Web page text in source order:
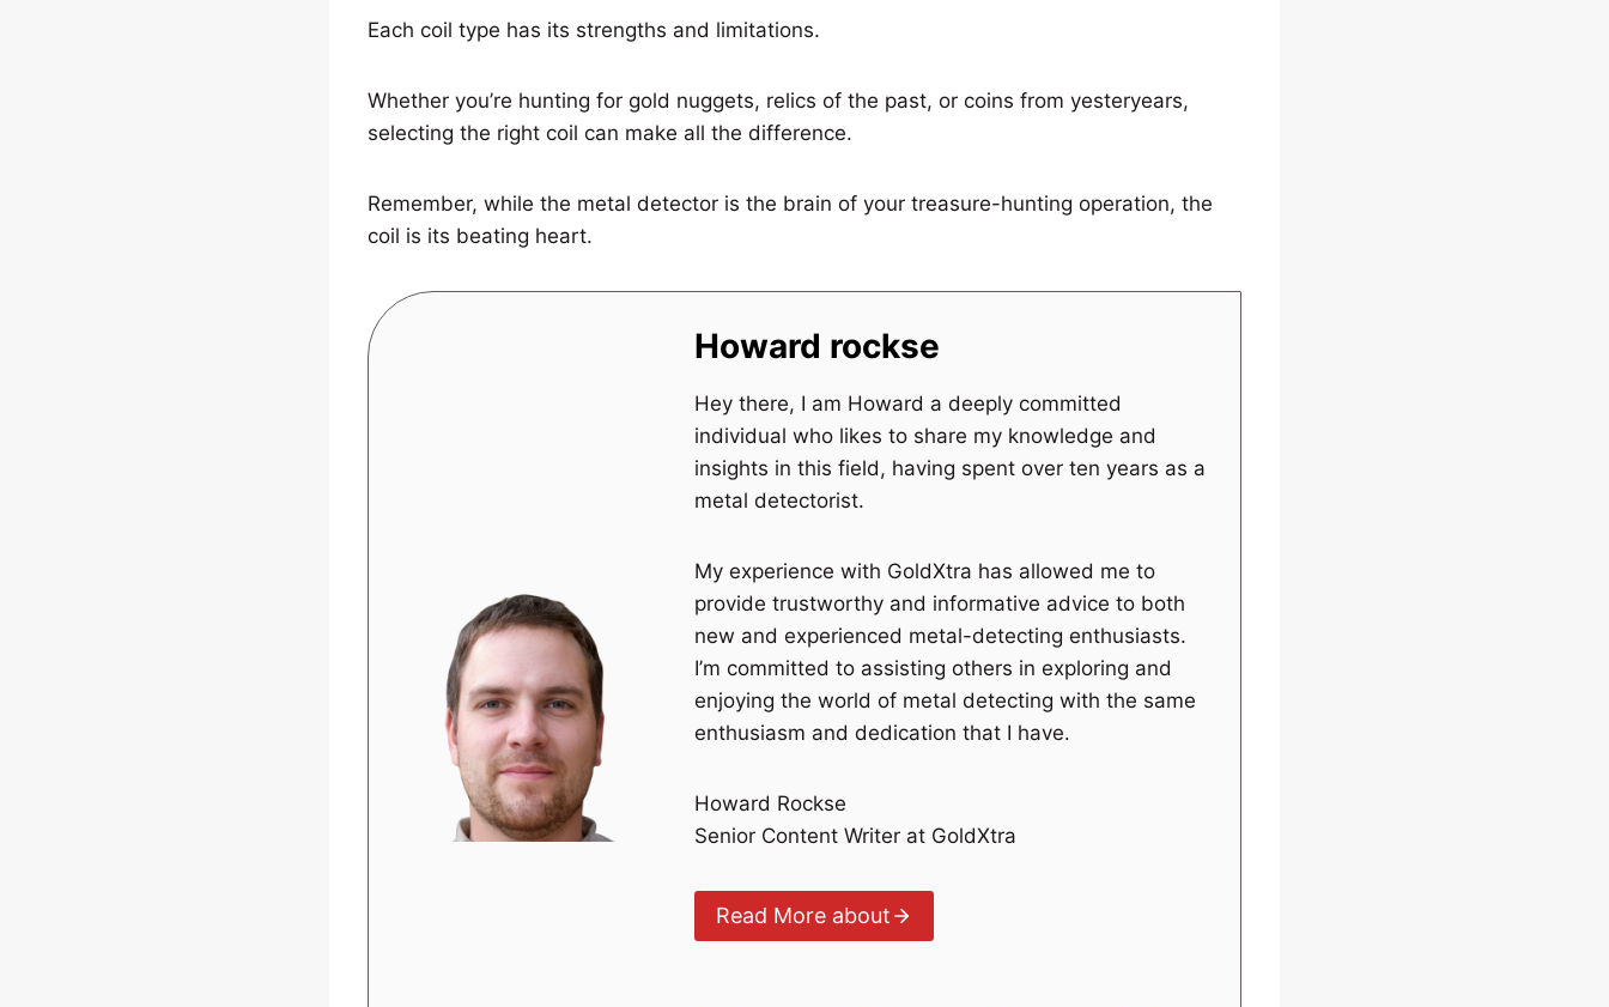
Each coil type has its strengths and limitations.
Whether you’re hunting for gold nuggets, relics of the past, or coins from yesteryears,
selecting the right coil can make all the difference.
Remember, while the metal detector is the brain of your treasure-hunting operation, the
coil is its beating heart.
Howard rockse
Hey there, I am Howard a deeply committed
individual who likes to share my knowledge and
insights in this field, having spent over ten years as a
metal detectorist.
My experience with GoldXtra has allowed me to
provide trustworthy and informative advice to both
new and experienced metal-detecting enthusiasts.
I’m committed to assisting others in exploring and
enjoying the world of metal detecting with the same
enthusiasm and dedication that I have.
Howard Rockse
Senior Content Writer at GoldXtra
Read More about